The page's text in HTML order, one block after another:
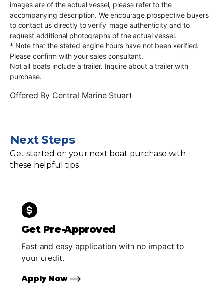
images are of the actual vessel, please refer to the
accompanying description. We encourage prospective buyers
to contact us directly to verify image authenticity and to
request additional photographs of the actual vessel.
* Note that the stated engine hours have not been verified.
Please confirm with your sales consultant.
Not all boats include a trailer. Inquire about a trailer with
purchase.
Offered By Central Marine Stuart
Next Steps
Get started on your next boat purchase with
these helpful tips
Get Pre-Approved
Fast and easy application with no impact to
your credit.
Apply Now